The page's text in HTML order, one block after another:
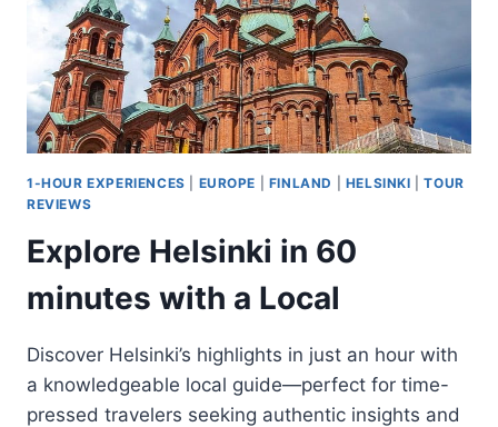
1-HOUR EXPERIENCES EUROPE FINLAND HELSINKI |TOUR
REVIEWS
Explore Helsinki in 60
minutes with a Local
Discover Helsinki’s highlights in just an hour with
a knowledgeable local guide—perfect for time-
pressed travelers seeking authentic insights and